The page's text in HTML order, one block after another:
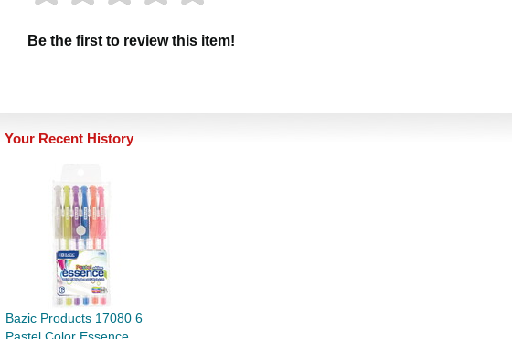
Be the first to review this item!
Your Recent History
Bazic Products 17080 6